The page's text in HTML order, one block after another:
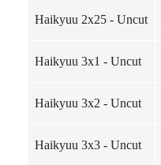
Haikyuu 2x25 - Uncut
Haikyuu 3x1 - Uncut
Haikyuu 3x2 - Uncut
Haikyuu 3x3 - Uncut